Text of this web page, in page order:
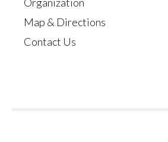
Organization
Map & Directions
Contact Us